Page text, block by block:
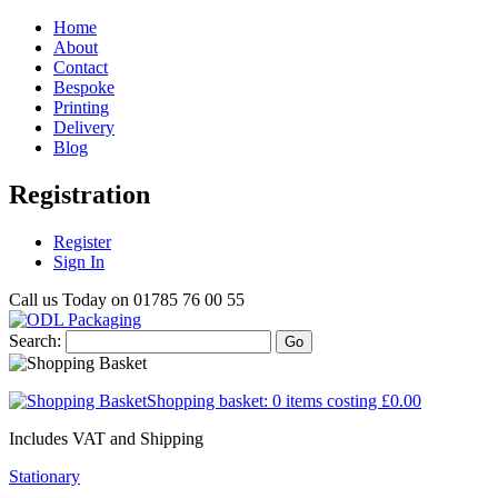
Home
About
Contact
Bespoke
Printing
Delivery
Blog
Registration
Register
Sign In
Call us Today on 01785 76 00 55
Search: Go
Shopping basket: 0 items costing £0.00
Includes VAT and Shipping
Stationary